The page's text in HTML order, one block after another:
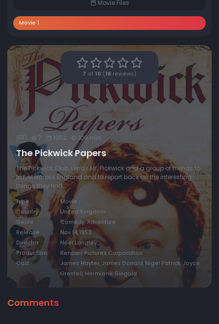
Movie Files
Movie 1
7 of 10 ( 16 reviews)
NR 7 1952 109 min
The Pickwick Papers
The Pickwick Club sends Mr. Pickwick and a group of friends to
travel across England and to report back on the interesting
things they find...
Type
Movie
Country
United Kingdom
Genre
Comedy, Adventure
Release
Nov 14, 1952
Director
Noel Langley
Production
Renown Pictures Corporation
Cast
James Hayter, James Donald, Nigel Patrick, Joyce
Grenfell, Hermione Gingold
Comments